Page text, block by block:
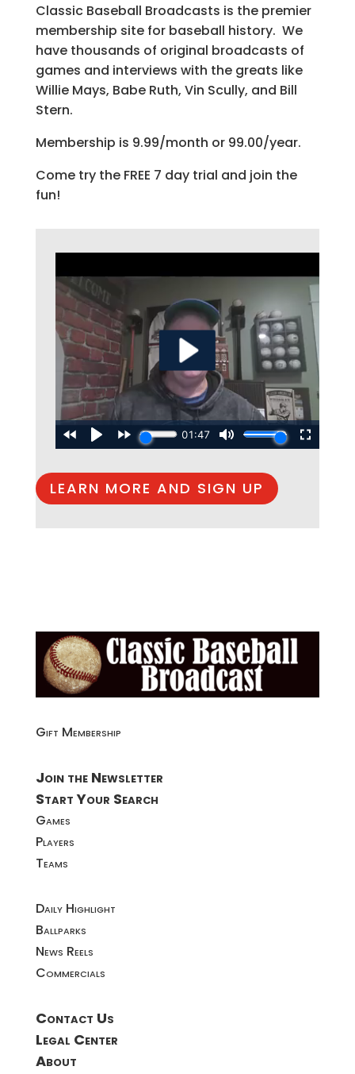
Classic Baseball Broadcasts is the premier
membership site for baseball history. We
have thousands of original broadcasts of
games and interviews with the greats like
Willie Mays, Babe Ruth, Vin Scully, and Bill
Stern.
Membership is 9.99/month or 99.00/year.
Come try the FREE 7 day trial and join the
fun!
LEARN MORE AND SIGN UP
Gift Membership
Join the Newsletter
Start Your Search
Games
Players
Teams
Daily Highlight
Ballparks
News Reels
Commercials
Contact Us
Legal Center
About